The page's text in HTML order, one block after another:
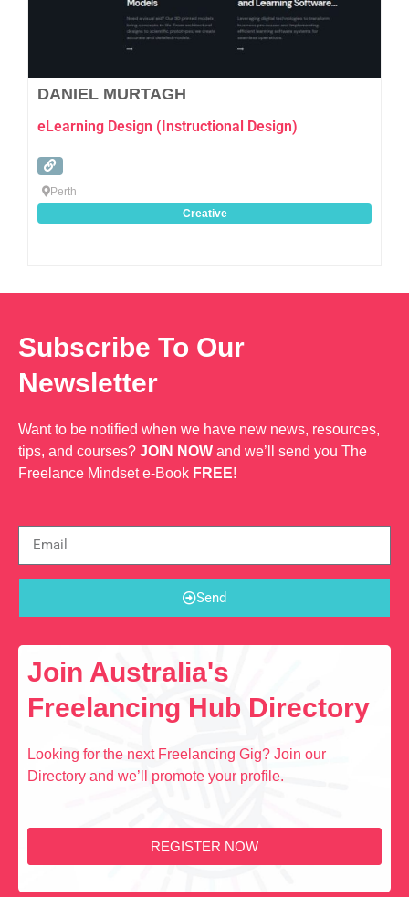
DANIEL MURTAGH
eLearning Design (Instructional Design)
Perth
Creative
Subscribe To Our
Newsletter
Want to be notified when we have new news, resources,
tips, and courses? JOIN NOW and we’ll send you The
Freelance Mindset e-Book FREE!
Send
Join Australia's
Freelancing Hub Directory
Looking for the next Freelancing Gig? Join our
Directory and we’ll promote your profile.
REGISTER NOW